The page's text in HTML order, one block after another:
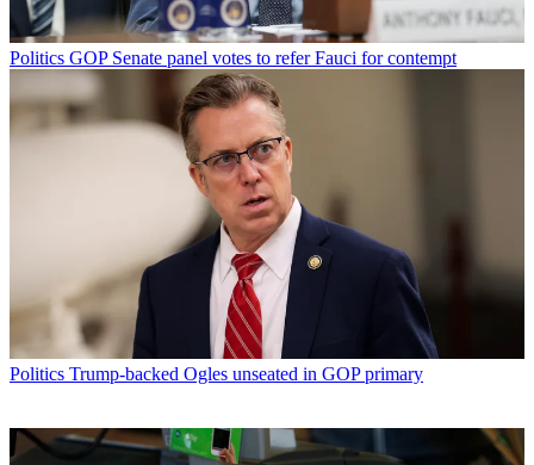
Politics GOP Senate panel votes to refer Fauci for contempt
Politics Trump-backed Ogles unseated in GOP primary